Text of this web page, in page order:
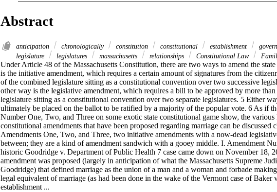
Abstract
anticipation chronologically constitution constitutional establishment
legislature
legislatures massachusetts relationships Constitutional Law
Under Article 48 of the Massachusetts Constitution, there are two ways to amend the
is the initiative amendment, which requires a certain amount of signatures from the
of the combined legislature sitting as a constitutional convention over two successive
other way is the legislative amendment, which requires a bill to be approved by more
legislature sitting as a constitutional convention over two separate legislatures. 5 Either
ultimately be placed on the ballot to be ratified by a majority of the popular vote. 6 As if
Number One, Two, and Three on some exotic state constitutional game show, the various
constitutional amendments that have been proposed regarding marriage can be discussed
Amendments One, Two, and Three, two initiative amendments with a now-dead
between; they are a kind of amendment sandwich with a gooey middle. I. Amendment
historic Goodridge v. Department of Public Health 7 case came down on November 18,
amendment was proposed (largely in anticipation of what the Massachusetts Supreme
Goodridge) that defined marriage as the union of a man and a woman and forbade
legal equivalent of marriage (as had been done in the wake of the Vermont case of Baker
establishment ...